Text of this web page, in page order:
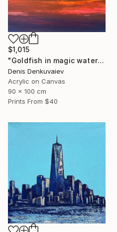
$1,015
"Goldfish in magic waters" Painting
Denis Denkuvaiev
Acrylic on Canvas
90 x 100 cm
Prints From $40